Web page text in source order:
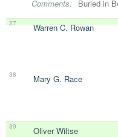
Comments: Buried in
37 Warren C. Rowan
38 Mary G. Race
39 Oliver Wiltse